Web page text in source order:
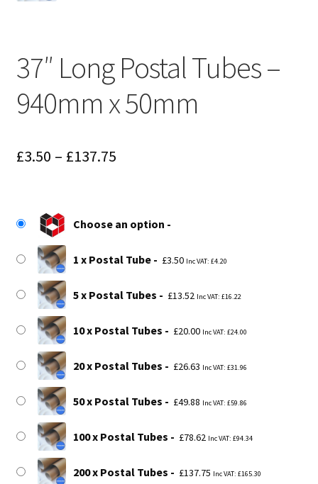
37″ Long Postal Tubes –
940mm x 50mm
£3.50 – £137.75Price
through
£137.75
Choose an option
1 x Postal Tube £3.50 Inc VAT: £4.20
5 x Postal Tubes £13.52 Inc VAT: £16.22
10 x Postal Tubes £20.00 Inc VAT: £24.00
20 x Postal Tubes £26.63 Inc VAT: £31.96
50 x Postal Tubes £49.88 Inc VAT: £59.86
100 x Postal Tubes £78.62 Inc VAT: £94.34
200 x Postal Tubes £137.75 Inc VAT: £165.30